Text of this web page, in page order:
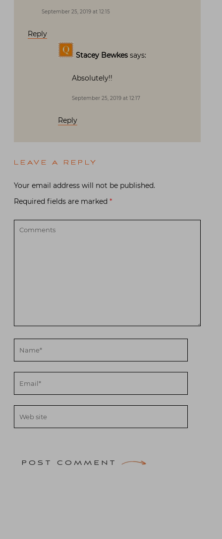
September 25, 2019 at 12:15
Reply
Stacey Bewkes says:
Absolutely!!
September 25, 2019 at 12:17
Reply
LEAVE A REPLY
Your email address will not be published.
Required fields are marked *
POST COMMENT